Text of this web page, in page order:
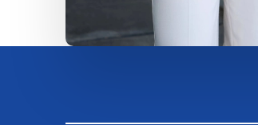
O nama
Contact